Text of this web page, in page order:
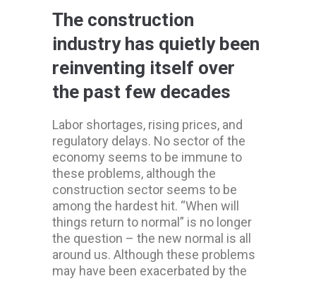
The construction
industry has quietly been
reinventing itself over
the past few decades
Labor shortages, rising prices, and
regulatory delays. No sector of the
economy seems to be immune to
these problems, although the
construction sector seems to be
among the hardest hit. “When will
things return to normal” is no longer
the question – the new normal is all
around us. Although these problems
may have been exacerbated by the